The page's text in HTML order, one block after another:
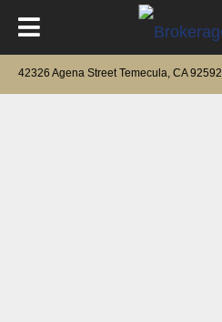
42326 Agena Street Temecula, CA 92592